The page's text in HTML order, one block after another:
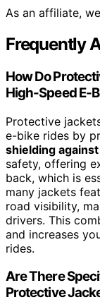
As an affiliate,
Frequently
How Do
High-Speed E-
Protective
e-bike rides by
shielding
safety, offering
back, which is
many jackets
road visibility,
drivers. This
and increases
rides.
Are There
Protective